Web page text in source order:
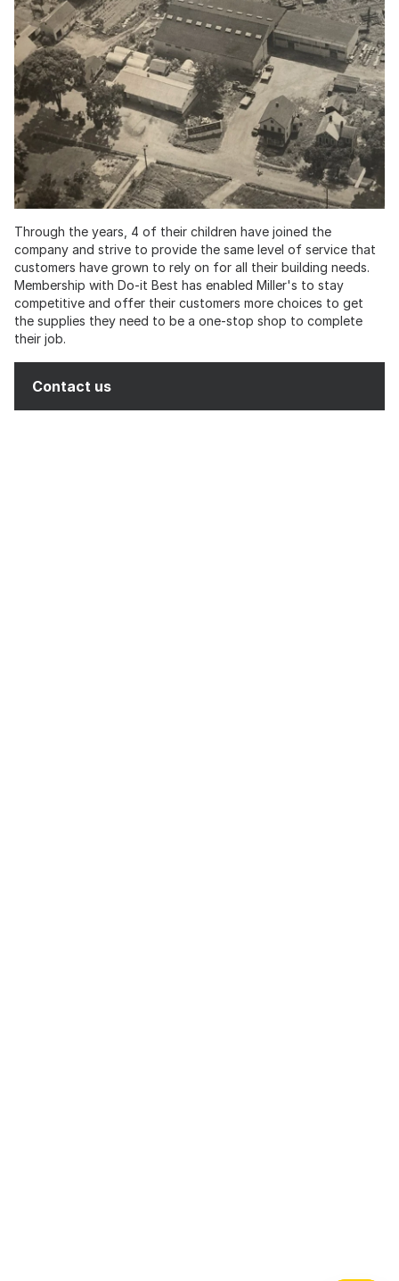
Through the years, 4 of their children have joined the
company and strive to provide the same level of service that
customers have grown to rely on for all their building needs.
Membership with Do-it Best has enabled Miller's to stay
competitive and offer their customers more choices to get
the supplies they need to be a one-stop shop to complete
their job.
Contact us